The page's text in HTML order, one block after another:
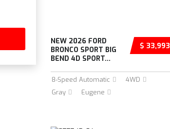
$ 33,993
NEW 2026 FORD
BRONCO SPORT BIG
BEND 4D SPORT...
8-Speed Automatic
4WD
Gray
Eugene